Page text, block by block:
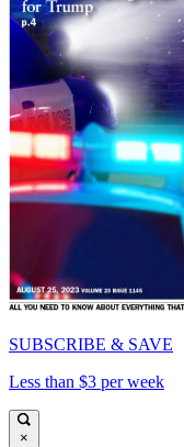
SUBSCRIBE & SAVE
Less than $3 per week
×